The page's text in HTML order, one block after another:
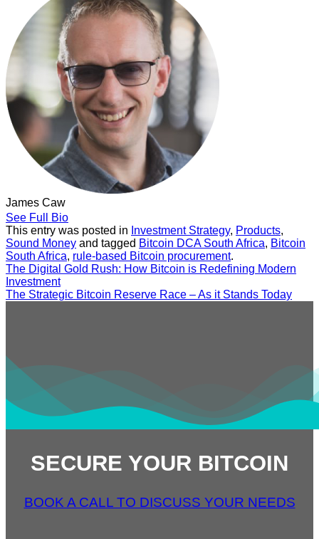
James Caw
See Full Bio
This entry was posted in Investment Strategy, Products,
Sound Money and tagged Bitcoin DCA South Africa, Bitcoin
South Africa, rule-based Bitcoin procurement.
The Digital Gold Rush: How Bitcoin is Redefining Modern
Investment
The Strategic Bitcoin Reserve Race – As it Stands Today
SECURE YOUR BITCOIN
BOOK A CALL TO DISCUSS YOUR NEEDS